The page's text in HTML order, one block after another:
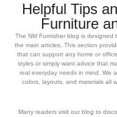
Helpful Tips
Furniture
The NM Furnisher blog is
the main articles. This section
that can support any home or
styles or simply want advice that
real everyday needs in mind. We
colors, layouts, and materials all
Many readers visit our blog to